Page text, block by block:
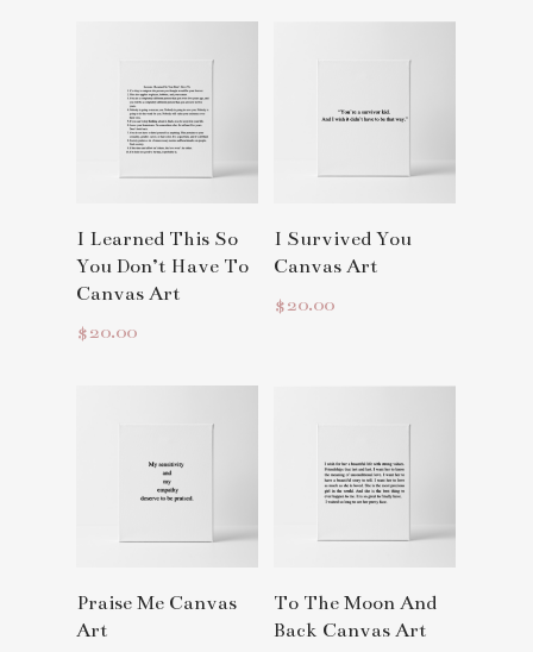
Read More
I Learned This So
You Don’t Have To
Canvas Art
$20.00
Read More
I Survived You
Canvas Art
$20.00
Read More
Praise Me Canvas
Art
Read More
To The Moon And
Back Canvas Art